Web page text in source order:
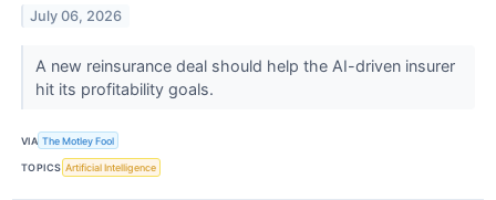
July 06, 2026
A new reinsurance deal should help the AI-driven insurer
hit its profitability goals.
VIA The Motley Fool
TOPICS Artificial Intelligence